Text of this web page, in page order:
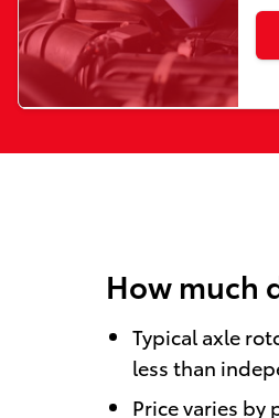
How much
Typical axle
less than
Price varies